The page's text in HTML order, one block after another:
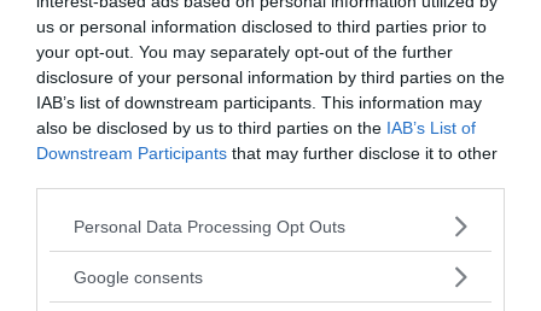
us or personal information disclosed to third parties prior to
your opt-out. You may separately opt-out of the further
disclosure of your personal information by third parties on the
IAB’s list of downstream participants. This information may
also be disclosed by us to third parties on the IAB’s List of
Downstream Participants that may further disclose it to other
Please note that this website/app uses one or more Google
not limited to your visit or usage behaviour. You may click to
Personal Data Processing Opt Outs
Google consents
launches.